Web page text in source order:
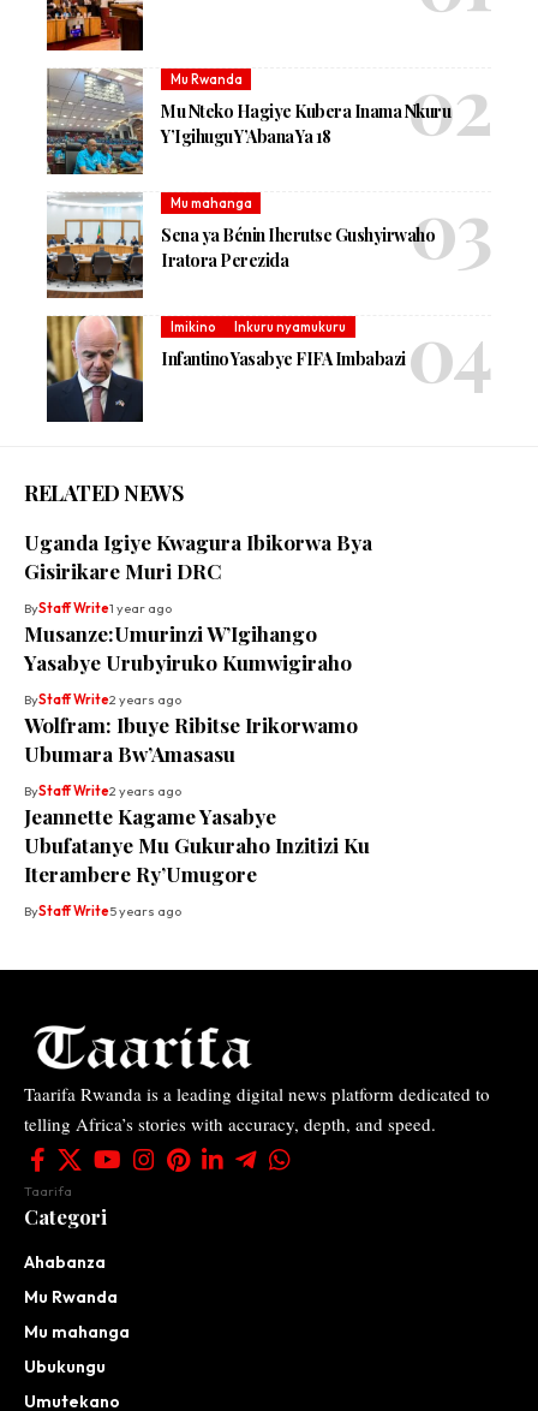
Mu Rwanda
Mu Nteko Hagiye Kubera Inama Nkuru
Y’Igihugu Y’Abana Ya 18
Mu mahanga
Sena ya Bénin Iherutse Gushyirwaho
Iratora Perezida
Imikino Inkuru nyamukuru
Infantino Yasabye FIFA Imbabazi
RELATED NEWS
Uganda Igiye Kwagura Ibikorwa Bya
Gisirikare Muri DRC
ByStaff Write1 year ago
Musanze:Umurinzi W’Igihango
Yasabye Urubyiruko Kumwigiraho
ByStaff Write2 years ago
Wolfram: Ibuye Ribitse Irikorwamo
Ubumara Bw’Amasasu
ByStaff Write2 years ago
Jeannette Kagame Yasabye
Ubufatanye Mu Gukuraho Inzitizi Ku
Iterambere Ry’Umugore
ByStaff Write5 years ago
Taarifa Rwanda is a leading digital news platform dedicated to
telling Africa’s stories with accuracy, depth, and speed.
Taarifa
Categori
Ahabanza
Mu Rwanda
Mu mahanga
Ubukungu
Umutekano